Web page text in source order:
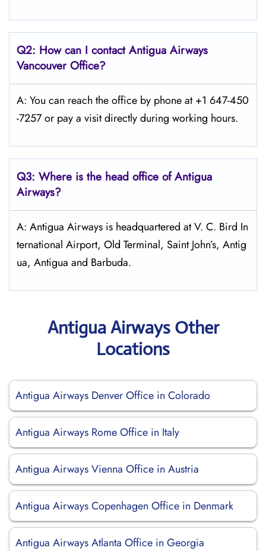
Q2: How can I contact Antigua Airways
VancouverOffice?
A: You can reach the office by phone at +1 647-450
-7257 or pay a visit directly during working hours.
Q3: Where is the head office of Antigua
Airways?
A: Antigua Airways is headquartered at V. C. Bird In
ternational Airport, Old Terminal, Saint John’s, Antig
ua, Antigua and Barbuda.
Antigua Airways Other
Locations
Antigua Airways Denver Office in Colorado
Antigua Airways Rome Office in Italy
Antigua Airways Vienna Office in Austria
Antigua Airways Copenhagen Office in Denmark
Antigua Airways Atlanta Office in Georgia